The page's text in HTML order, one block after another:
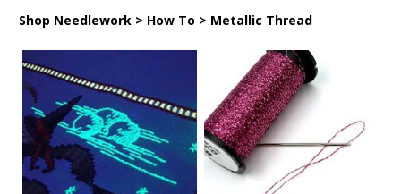
Shop Needlework > How To > Metallic Thread